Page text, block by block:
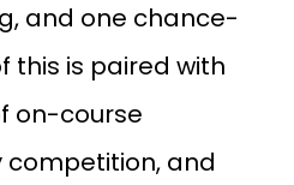
and one chance-
this is paired with
on-course
competition, and